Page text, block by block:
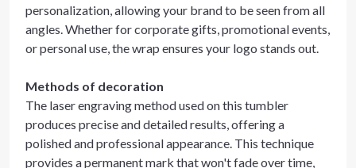
personalization, allowing your brand to be seen from all
angles. Whether for corporate gifts, promotional events,
or personal use, the wrap ensures your logo stands out.
Methods of decoration
The laser engraving method used on this tumbler
produces precise and detailed results, offering a
polished and professional appearance. This technique
provides a permanent mark that won't fade over time,